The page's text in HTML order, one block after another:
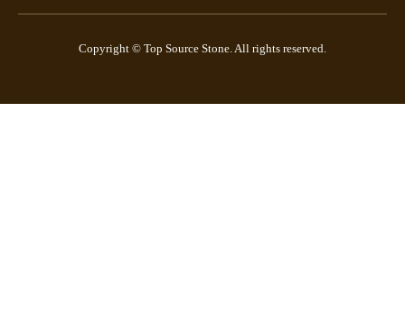
Copyright © Top Source Stone. All rights reserved.